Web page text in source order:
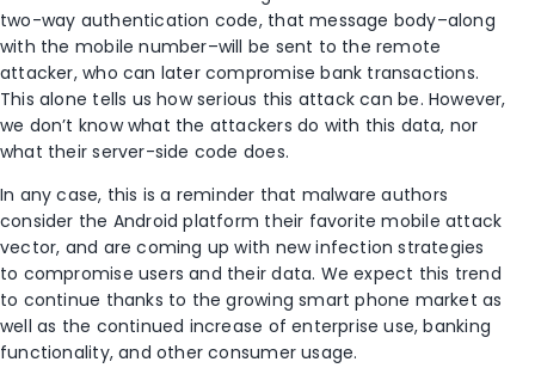
two-way authentication code, that message body–along
with the mobile number–will be sent to the remote
attacker, who can later compromise bank transactions.
This alone tells us how serious this attack can be. However,
we don’t know what the attackers do with this data, nor
what their server-side code does.
In any case, this is a reminder that malware authors
consider the Android platform their favorite mobile attack
vector, and are coming up with new infection strategies
to compromise users and their data. We expect this trend
to continue thanks to the growing smart phone market as
well as the continued increase of enterprise use, banking
functionality, and other consumer usage.